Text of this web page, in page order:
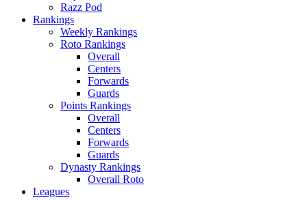
Razz Pod
Rankings
Weekly Rankings
Roto Rankings
Overall
Centers
Forwards
Guards
Points Rankings
Overall
Centers
Forwards
Guards
Dynasty Rankings
Overall Roto
Leagues